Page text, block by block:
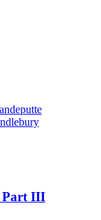
Part III